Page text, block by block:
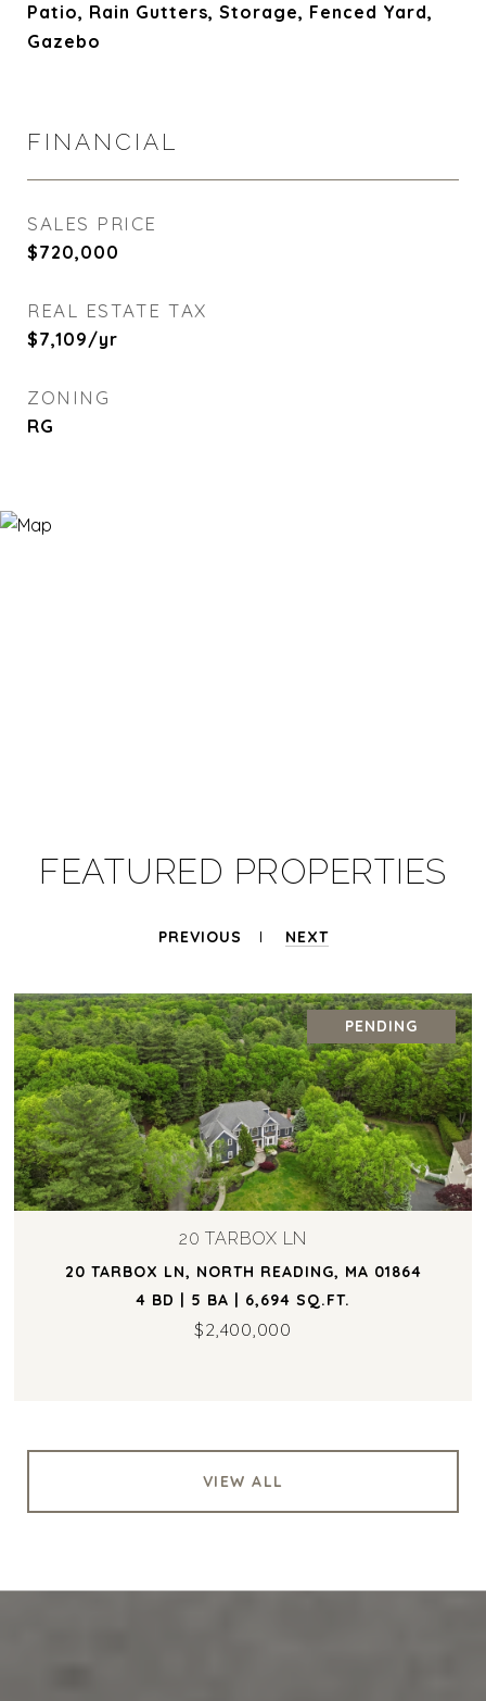
Patio, Rain Gutters, Storage, Fenced Yard,
Gazebo
FINANCIAL
SALES PRICE
$720,000
REAL ESTATE TAX
$7,109/yr
ZONING
RG
FEATURED PROPERTIES
PREVIOUS NEXT
PENDING
20 TARBOX LN
20 TARBOX LN, NORTH READING, MA 01864
4 BD | 5 BA | 6,694 SQ.FT.
$2,400,000
VIEW ALL